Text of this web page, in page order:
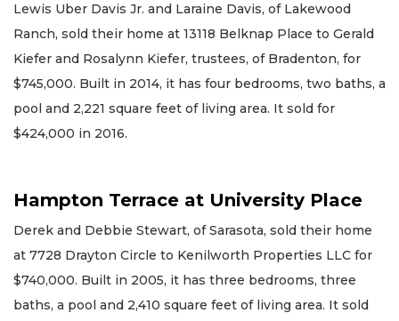
Lewis Uber Davis Jr. and Laraine Davis, of Lakewood
Ranch, sold their home at 13118 Belknap Place to Gerald
Kiefer and Rosalynn Kiefer, trustees, of Bradenton, for
$745,000. Built in 2014, it has four bedrooms, two baths, a
pool and 2,221 square feet of living area. It sold for
$424,000 in 2016.
Hampton Terrace at University Place
Derek and Debbie Stewart, of Sarasota, sold their home
at 7728 Drayton Circle to Kenilworth Properties LLC for
$740,000. Built in 2005, it has three bedrooms, three
baths, a pool and 2,410 square feet of living area. It sold